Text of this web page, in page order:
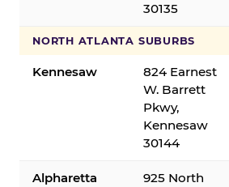
30135
NORTH ATLANTA SUBURBS
Kennesaw
824 Earnest
W. Barrett
Pkwy,
Kennesaw
30144
Alpharetta
925 North